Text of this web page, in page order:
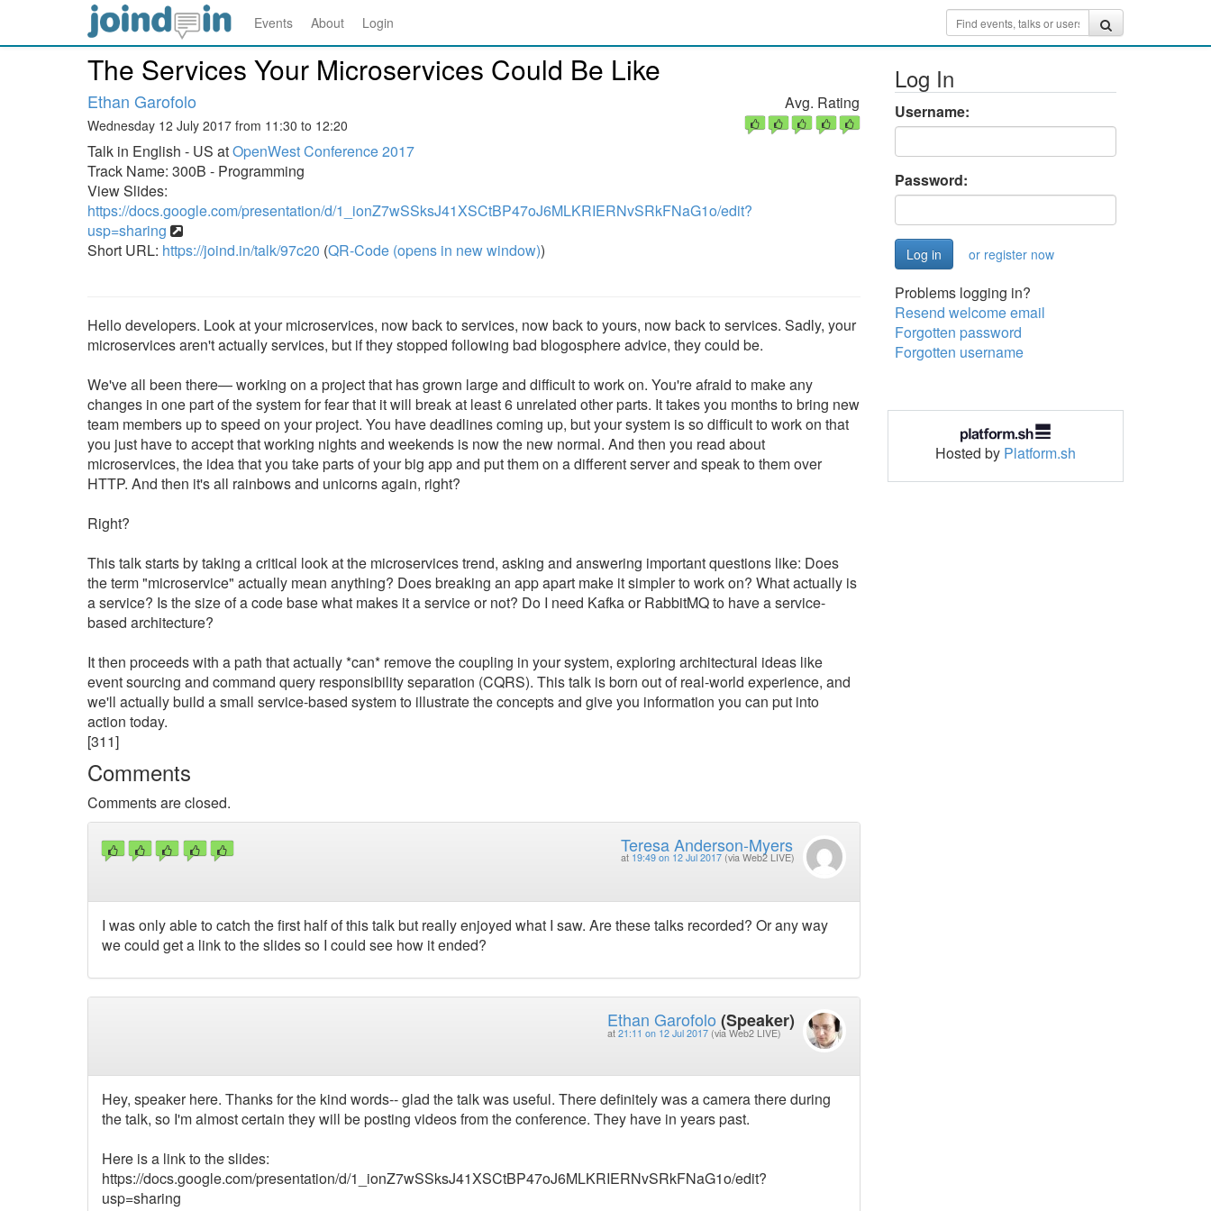
Events About Login
The Services Your Microservices Could Be Like
Ethan Garofolo
Wednesday 12 July 2017 from 11:30 to 12:20
Talk in English - US atOpenWest Conference 2017
Track Name: 300B - Programming
View Slides:
https://docs.google.com/presentation/d/1_ionZ7wSSksJ41XSCtBP47oJ6MLKRIERNvSRkFNaG1o/edit?
usp=sharing
Short URL: https://joind.in/talk/97c20 (QR-Code (opens in new window))
Avg. Rating
Hello developers. Look at your microservices, now back to services, now back to yours, now back to services. Sadly, your
microservices aren't actually services, but if they stopped following bad blogosphere advice, they could be.
We've all been there— working on a project that has grown large and difficult to work on. You're afraid to make any
changes in one part of the system for fear that it will break at least 6 unrelated other parts. It takes you months to bring new
team members up to speed on your project. You have deadlines coming up, but your system is so difficult to work on that
you just have to accept that working nights and weekends is now the new normal. And then you read about
microservices, the idea that you take parts of your big app and put them on a different server and speak to them over
HTTP. And then it's all rainbows and unicorns again, right?
Right?
This talk starts by taking a critical look at the microservices trend, asking and answering important questions like: Does
the term "microservice" actually mean anything? Does breaking an app apart make it simpler to work on? What actually is
a service? Is the size of a code base what makes it a service or not? Do I need Kafka or RabbitMQ to have a service-
based architecture?
It then proceeds with a path that actually *can* remove the coupling in your system, exploring architectural ideas like
event sourcing and command query responsibility separation (CQRS). This talk is born out of real-world experience, and
we'll actually build a small service-based system to illustrate the concepts and give you information you can put into
action today.
[311]
Comments
Comments are closed.
Teresa Anderson-Myers
at 19:49 on 12 Jul 2017 (via Web2 LIVE)
I was only able to catch the first half of this talk but really enjoyed what I saw. Are these talks recorded? Or any way
we could get a link to the slides so I could see how it ended?
Ethan Garofolo (Speaker)
at 21:11 on 12 Jul 2017 (via Web2 LIVE)
Hey, speaker here. Thanks for the kind words-- glad the talk was useful. There definitely was a camera there during
the talk, so I'm almost certain they will be posting videos from the conference. They have in years past.
Here is a link to the slides:
https://docs.google.com/presentation/d/1_ionZ7wSSksJ41XSCtBP47oJ6MLKRIERNvSRkFNaG1o/edit?
usp=sharing
Log In
Username:
Password:
or register now
Problems logging in?
Resend welcome email
Forgotten password
Forgotten username
Hosted by Platform.sh